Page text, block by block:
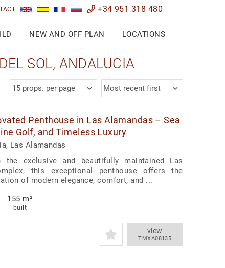
+34 951 318 480
NEW AND OFF PLAN LOCATIONS
SOL, ANDALUCIA
15 props. per page Most recent first
Penthouse in Las Alamandas – Sea
Golf, and Timeless Luxury
Las Alamandas
the exclusive and beautifully maintained Las
this exceptional penthouse offers the
of modern elegance, comfort, and ...
155 m²
built
view
TMXA08135